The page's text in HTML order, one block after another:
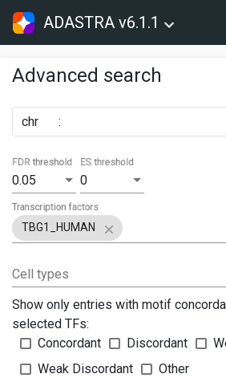
ADASTRA v6.1.1
Advanced search
chr :
0.05
FDR threshold
0
ES threshold
TBG1_HUMAN
Transcription factors
Cell types
Show only entries with motif
selected TFs:
Concordant
Discordant
Weak Discordant
Other